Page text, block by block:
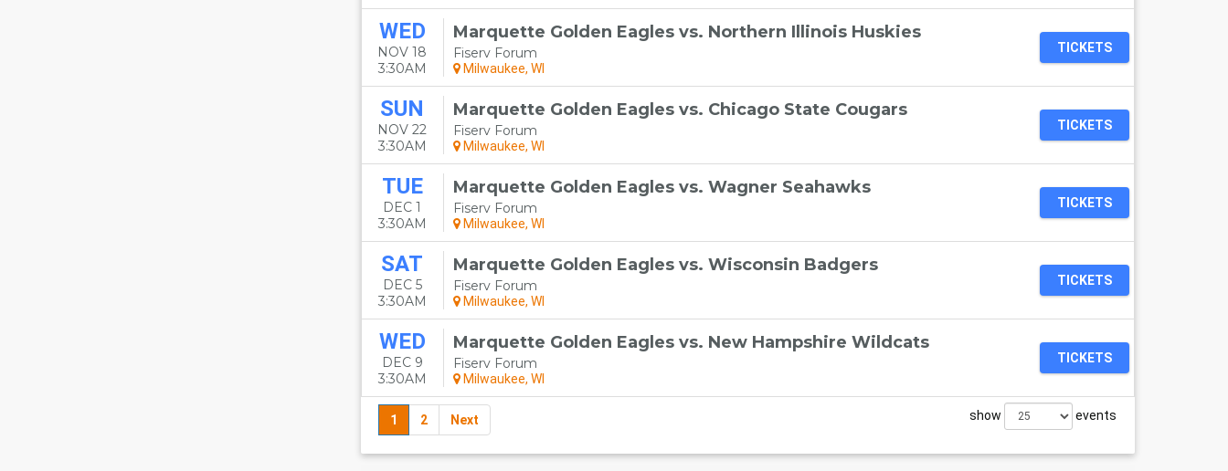
WED
NOV 18
3:30AM
Marquette Golden Eagles vs. Northern Illinois Huskies
Fiserv Forum
Milwaukee, WI
TICKETS
SUN
NOV 22
3:30AM
Marquette Golden Eagles vs. Chicago State Cougars
Fiserv Forum
Milwaukee, WI
TICKETS
TUE
DEC 1
3:30AM
Marquette Golden Eagles vs. Wagner Seahawks
Fiserv Forum
Milwaukee, WI
TICKETS
SAT
DEC 5
3:30AM
Marquette Golden Eagles vs. Wisconsin Badgers
Fiserv Forum
Milwaukee, WI
TICKETS
WED
DEC 9
3:30AM
Marquette Golden Eagles vs. New Hampshire Wildcats
Fiserv Forum
Milwaukee, WI
TICKETS
1 2 Next show events